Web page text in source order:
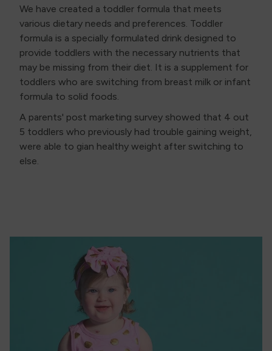
We have created a toddler formula that meets
various dietary needs and preferences. Toddler
formula is a specially formulated drink designed to
provide toddlers with the necessary nutrients that
may be missing from their diet. It is a supplement for
toddlers who are switching from breast milk or infant
formula to solid foods.
A parents' post marketing survey showed that 4 out
5 toddlers who previously had trouble gaining weight,
were able to gian healthy weight after switching to
else.